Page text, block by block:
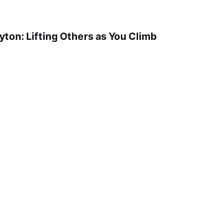
Lifting Others as You Climb